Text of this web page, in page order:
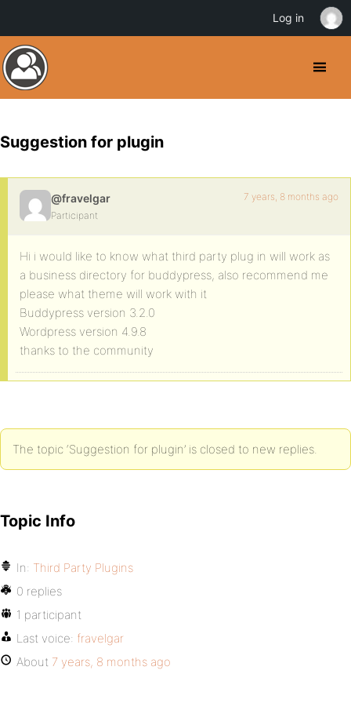
Suggestion for plugin
@fravelgar
Participant
7 years, 8 months ago
Hi i would like to know what third party plug in will work as
a business directory for buddypress, also recommend me
please what theme will work with it
Buddypress version 3.2.0
Wordpress version 4.9.8
thanks to the community
The topic ‘Suggestion for plugin’ is closed to new replies.
Topic Info
In: Third Party Plugins
0 replies
1 participant
Last voice: fravelgar
About 7 years, 8 months ago
Log in